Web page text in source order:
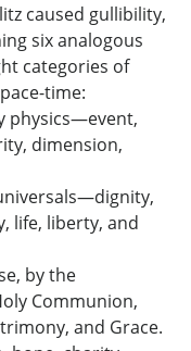
caused gullibility,
six analogous
categories of
time:
physics—event,
dimension,
life, liberty, and
by the
Communion,
and Grace.